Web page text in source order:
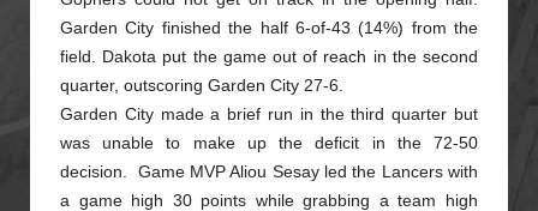
Garden City finished the half 6-of-43 (14%) from the
field. Dakota put the game out of reach in the second
quarter, outscoring Garden City 27-6.
Garden City made a brief run in the third quarter but
was unable to make up the deficit in the 72-50
decision. Game MVP Aliou Sesay led the Lancers with
a game high 30 points while grabbing a team high